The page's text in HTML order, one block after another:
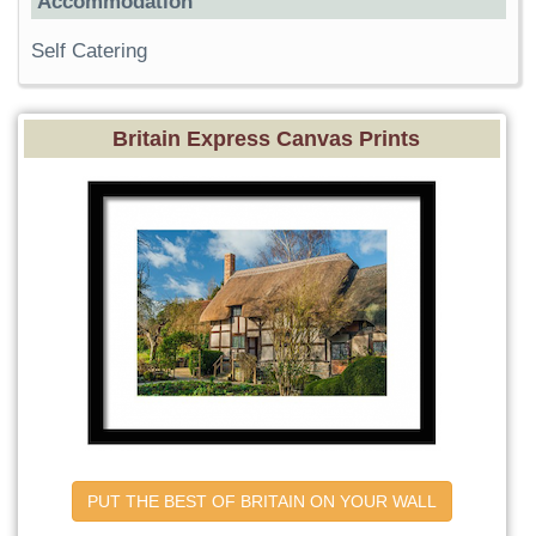
Self Catering
Britain Express Canvas Prints
PUT THE BEST OF BRITAIN ON YOUR WALL